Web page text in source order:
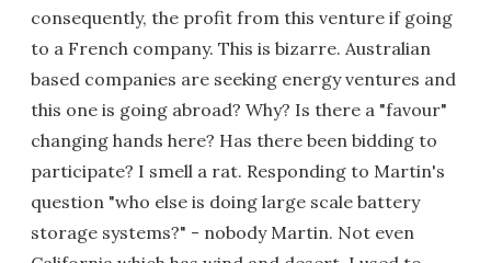
consequently, the profit from this venture if going
to a French company. This is bizarre. Australian
based companies are seeking energy ventures and
this one is going abroad? Why? Is there a "favour"
changing hands here? Has there been bidding to
participate? I smell a rat. Responding to Martin's
question "who else is doing large scale battery
storage systems?" - nobody Martin. Not even